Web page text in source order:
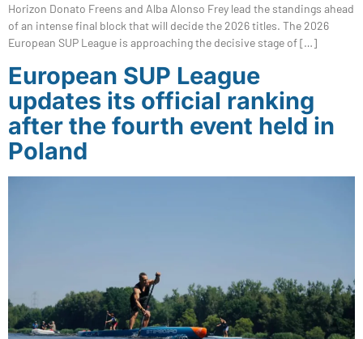
Horizon Donato Freens and Alba Alonso Frey lead the standings ahead
of an intense final block that will decide the 2026 titles. The 2026
European SUP League is approaching the decisive stage of […]
European SUP League
updates its official ranking
after the fourth event held in
Poland